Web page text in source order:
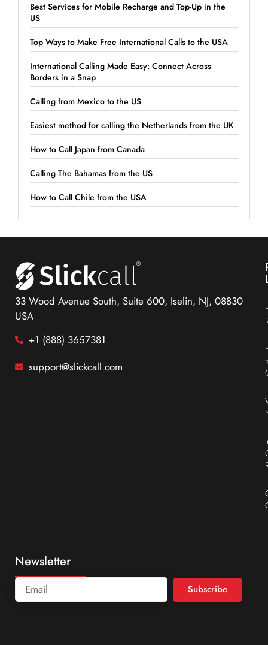
Best Services for Mobile Recharge and Top-Up in the
US
Top Ways to Make Free International Calls to the USA
International Calling Made Easy: Connect Across
Borders in a Snap
Calling from Mexico to the US
Easiest method for calling the Netherlands from the UK
How to Call Japan from Canada
Calling The Bahamas from the US
How to Call Chile from the USA
33 Wood Avenue South, Suite 600, Iselin, NJ, 08830
USA
+1 (888) 3657381
support@slickcall.com
Newsletter
Subscribe